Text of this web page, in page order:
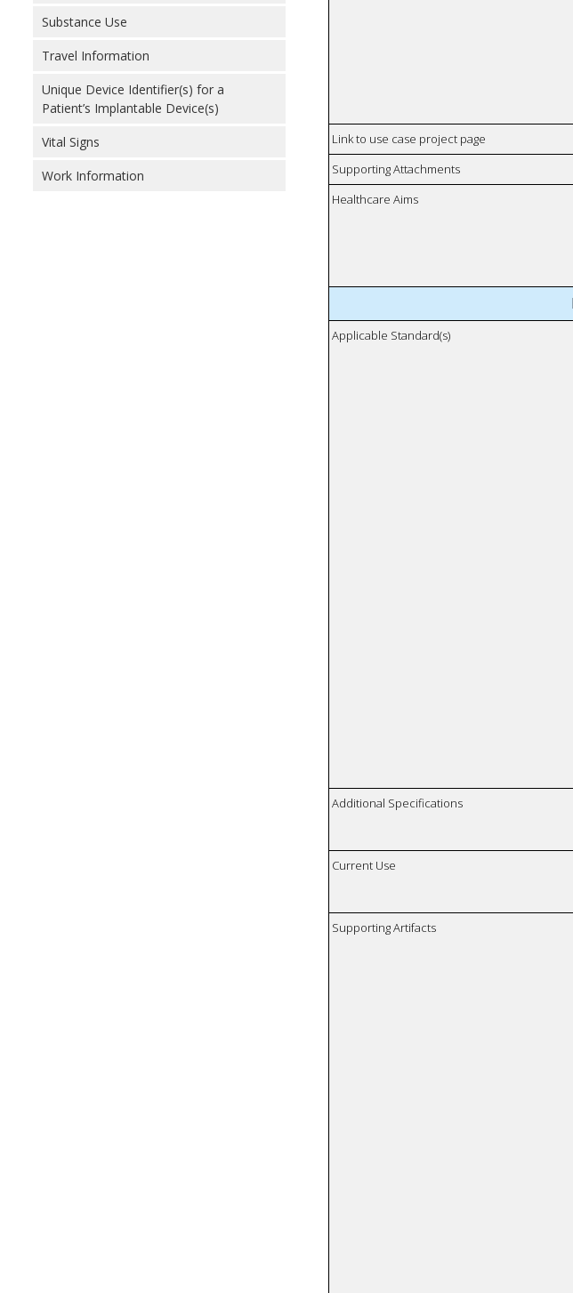
Substance Use
Travel Information
Unique Device Identifier(s) for a
Patient’s Implantable Device(s)
Vital Signs
Work Information
Link to use case project page
Supporting Attachments
Healthcare Aims
Applicable Standard(s)
Additional Specifications
Current Use
Supporting Artifacts